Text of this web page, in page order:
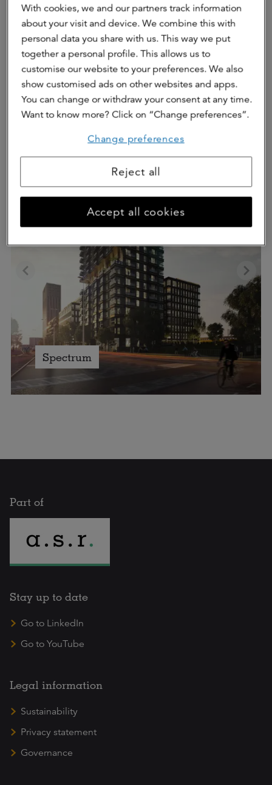
apartment building with 175 energy-efficient rental
apartments with smart floor plans and private outdoor
spaces with beautiful views. All this in the heart of
Eindhoven, next to the Dommel river and within walking
distance of the station. This allows you to combine the
dynamism of the city with the tranquility of home.
Go to rental website
Spectrum
Part of
Stay up to date
Go to LinkedIn
Go to YouTube
Legal information
Sustainability
Privacy statement
Governance
With cookies, we and our partners track information
about your visit and device. We combine this with
personal data you share with us. This way we put
together a personal profile. This allows us to
customise our website to your preferences. We also
show customised ads on other websites and apps.
You can change or withdraw your consent at any time.
Want to know more? Click on “Change preferences”.
Change preferences
Reject all
Accept all cookies